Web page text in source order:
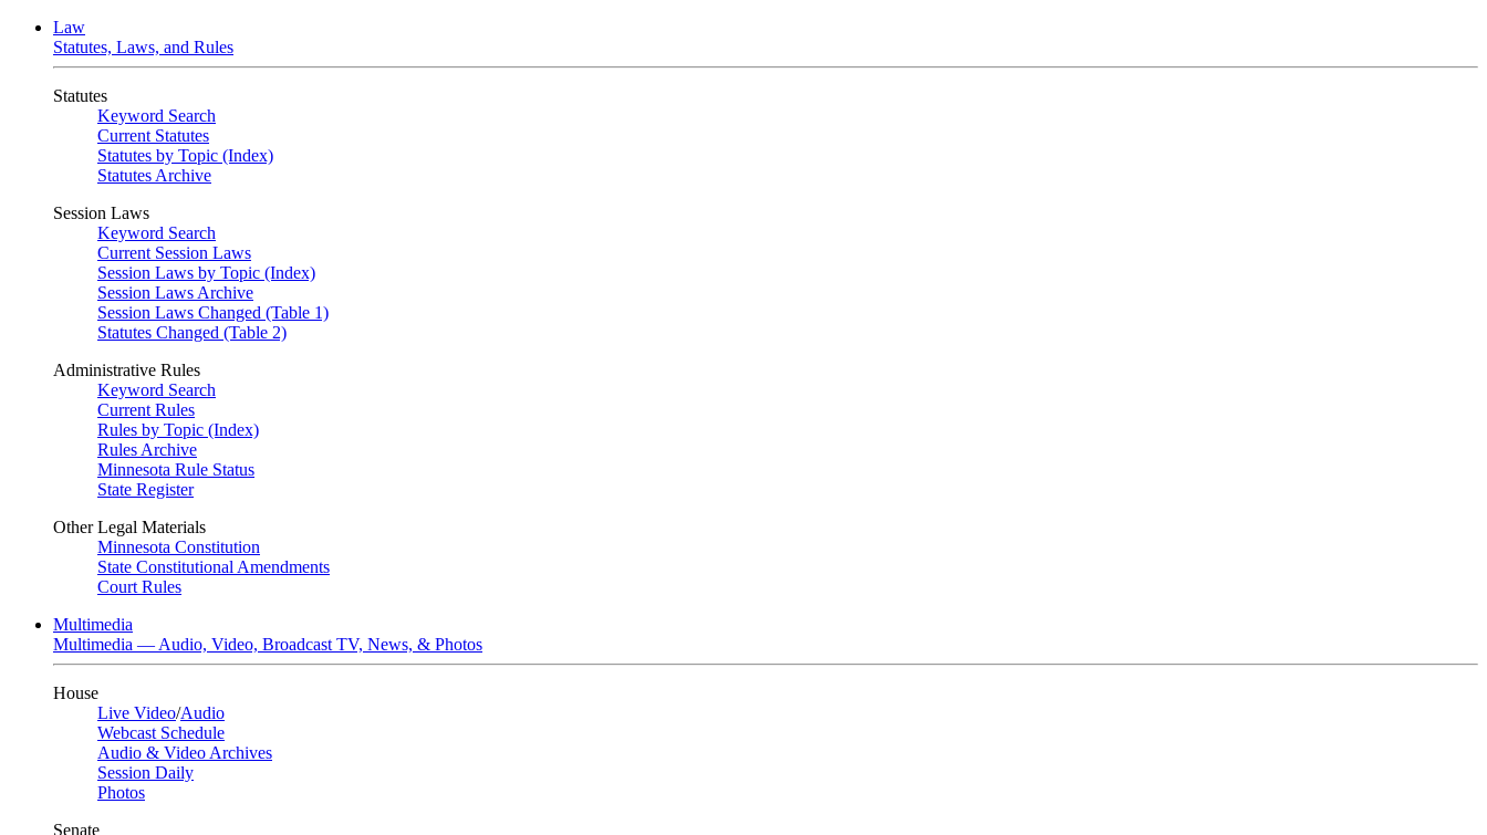
Law
Statutes, Laws, and Rules
Statutes
Keyword Search
Current Statutes
Statutes by Topic (Index)
Statutes Archive
Session Laws
Keyword Search
Current Session Laws
Session Laws by Topic (Index)
Session Laws Archive
Session Laws Changed (Table 1)
Statutes Changed (Table 2)
Administrative Rules
Keyword Search
Current Rules
Rules by Topic (Index)
Rules Archive
Minnesota Rule Status
State Register
Other Legal Materials
Minnesota Constitution
State Constitutional Amendments
Court Rules
Multimedia
Multimedia — Audio, Video, Broadcast TV, News, & Photos
House
Live Video/Audio
Webcast Schedule
Audio & Video Archives
Session Daily
Photos
Senate